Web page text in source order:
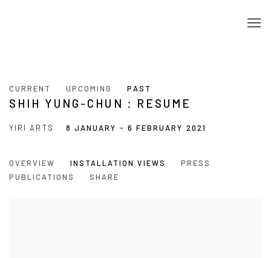
CURRENT UPCOMING PAST
SHIH YUNG-CHUN：RESUME
8 JANUARY - 6 FEBRUARY 2021
YIRI ARTS
OVERVIEW INSTALLATION VIEWS
PRESS
PUBLICATIONS
SHARE